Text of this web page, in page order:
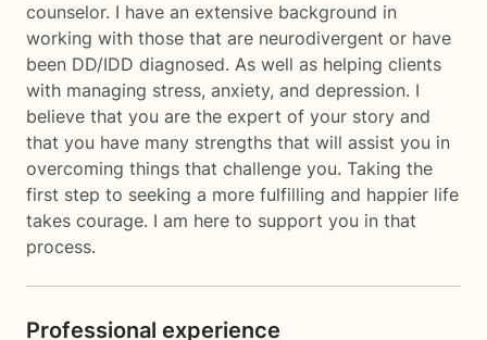
counselor. I have an extensive background in
working with those that are neurodivergent or have
been DD/IDD diagnosed. As well as helping clients
with managing stress, anxiety, and depression. I
believe that you are the expert of your story and
that you have many strengths that will assist you in
overcoming things that challenge you. Taking the
first step to seeking a more fulfilling and happier life
takes courage. I am here to support you in that
process.
Professional experience